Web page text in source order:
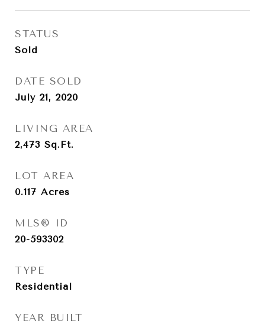
STATUS
Sold
DATE SOLD
July 21, 2020
LIVING AREA
2,473 Sq.Ft.
LOT AREA
0.117 Acres
MLS® ID
20-593302
TYPE
Residential
YEAR BUILT